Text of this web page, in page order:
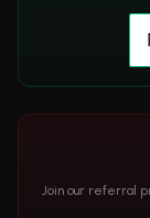
Join our referral